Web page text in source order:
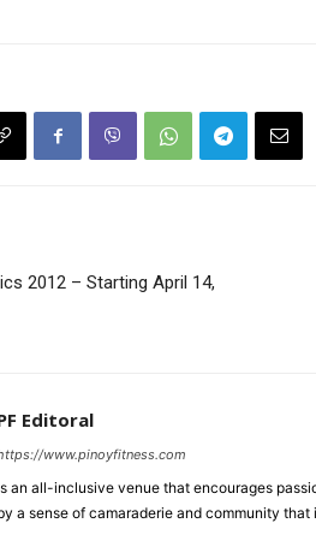
2012 – Starting April 14,
Editoral
www.pinoyfitness.com
an all-inclusive venue that encourages
a sense of camaraderie and community that